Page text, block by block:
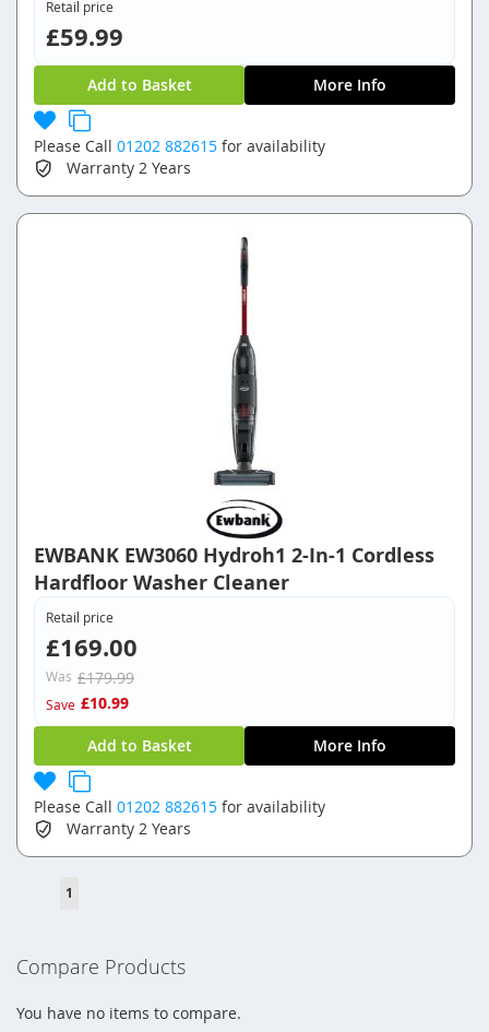
Retail price
£59.99
Add to Basket More Info
Please Call 01202 882615 for availability
Warranty 2 Years
EWBANK EW3060 Hydroh1 2-In-1 Cordless
Hardfloor Washer Cleaner
Retail price
£169.00
Was £179.99
Save £10.99
Add to Basket More Info
Please Call 01202 882615 for availability
Warranty 2 Years
You're
reading
1
Compare Products
You have no items to compare.